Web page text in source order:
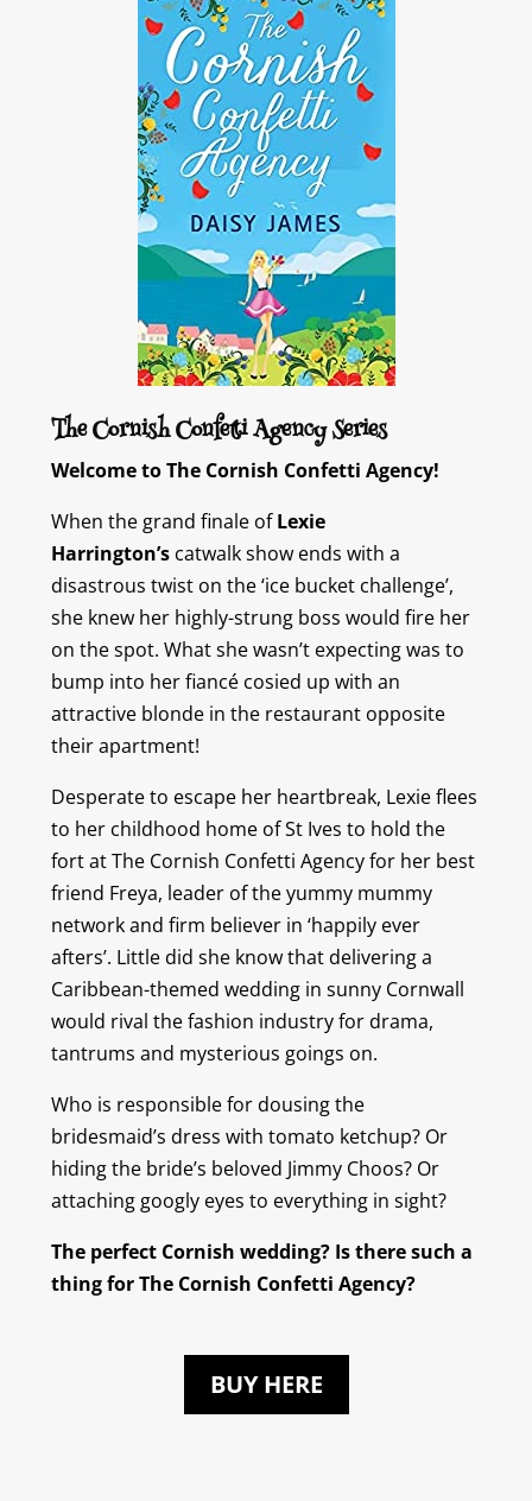
The Cornish Confetti Agency Series
Welcome to The Cornish Confetti Agency!
When the grand finale ofLexie
Harrington’s catwalk show ends with a
disastrous twist on the ‘ice bucket challenge’,
she knew her highly-strung boss would fire her
on the spot. What she wasn’t expecting was to
bump into her fiancé cosied up with an
attractive blonde in the restaurant opposite
their apartment!
Desperate to escape her heartbreak, Lexie flees
to her childhood home of St Ives to hold the
fort at The Cornish Confetti Agency for her best
friend Freya, leader of the yummy mummy
network and firm believer in ‘happily ever
afters’. Little did she know that delivering a
Caribbean-themed wedding in sunny Cornwall
would rival the fashion industry for drama,
tantrums and mysterious goings on.
Who is responsible for dousing the
bridesmaid’s dress with tomato ketchup? Or
hiding the bride’s beloved Jimmy Choos? Or
attaching googly eyes to everything in sight?
The perfect Cornish wedding? Is there such a
thing for The Cornish Confetti Agency?
BUY HERE